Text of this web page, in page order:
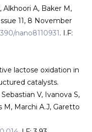
Alkhoori A, Baker M,
11, 8 November
nano8110931. I.F:
lactose oxidation in
catalysts.
V, Ivanova S,
M, Marchi A.J, Garetto